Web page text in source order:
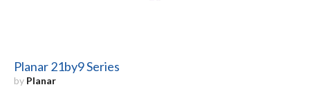
Planar 21by9 Series
by Planar